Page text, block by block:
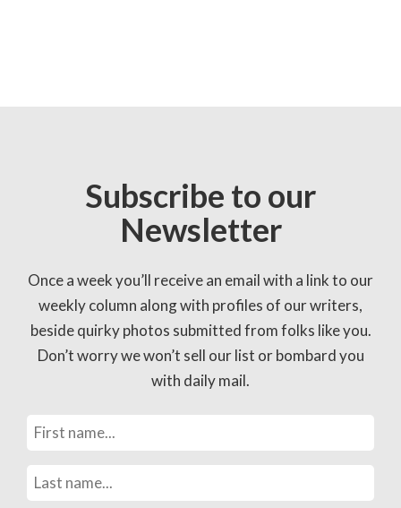
Subscribe to our
Newsletter
Once a week you’ll receive an email with a link to our
weekly column along with profiles of our writers,
beside quirky photos submitted from folks like you.
Don’t worry we won’t sell our list or bombard you
with daily mail.